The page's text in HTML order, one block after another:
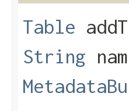
Table
String